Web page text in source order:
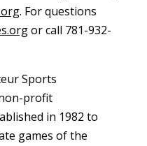
. For questions
or call 781-932-
Sports
profit
in 1982 to
games of the